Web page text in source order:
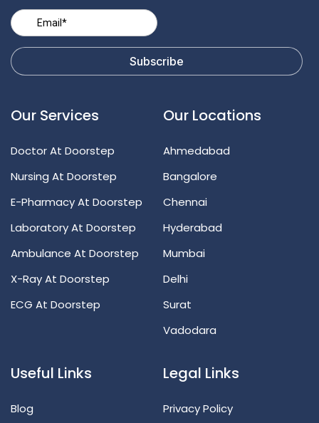
Our Services
Doctor At Doorstep
Nursing At Doorstep
E-Pharmacy At Doorstep
Laboratory At Doorstep
Ambulance At Doorstep
X-Ray At Doorstep
ECG At Doorstep
Our Locations
Ahmedabad
Bangalore
Chennai
Hyderabad
Mumbai
Delhi
Surat
Vadodara
Useful Links
Blog
Legal Links
Privacy Policy